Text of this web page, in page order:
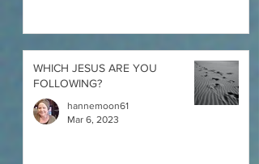
WHICH JESUS ARE YOU
FOLLOWING?
hannemoon61
Mar 6, 2023